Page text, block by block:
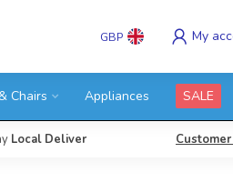
GBP My
Chairs Appliances SALE
Local Deliver